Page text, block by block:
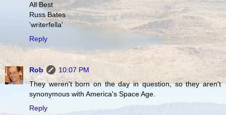
All Best
Russ Bates
'writerfella'
Reply
Rob
10:07 PM
They weren't born on the day in question, so they aren't
synonymous with America's Space Age.
Reply